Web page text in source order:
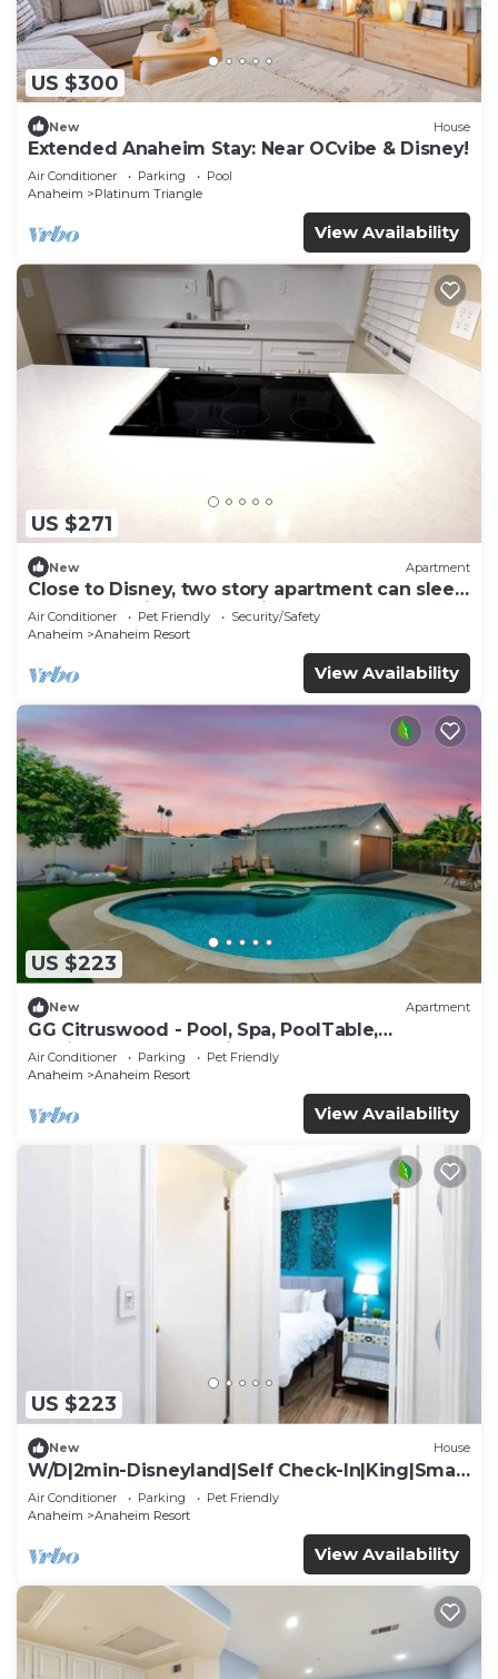
US $300
New House
Extended Anaheim Stay: Near OCvibe & Disney!
Air Conditioner Parking
Pool
Anaheim
Platinum Triangle
View Availability
US $271
New Apartment
Close to Disney, two story apartment can sleep
6 or more, with work station ps5
Air Conditioner Pet Friendly
Security/Safety
Anaheim
Anaheim Resort
View Availability
US $223
New Apartment
GG Citruswood - Pool, Spa, PoolTable,
PuttingGreen, Near Disney
Air Conditioner Parking
Pet Friendly
Anaheim
Anaheim Resort
View Availability
US $223
New House
W/D|2min-Disneyland|Self Check-In|King|Smart
TV
Air Conditioner Parking
Pet Friendly
Anaheim
Anaheim Resort
View Availability